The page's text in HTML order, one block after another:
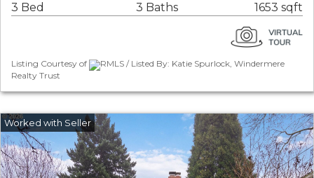
3 Bed 3 Baths 1653 sqft
Listing Courtesy of
RMLS / Listed By: Katie Spurlock, Windermere
Realty Trust